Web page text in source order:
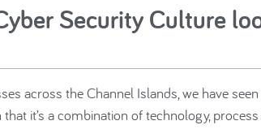
Security Culture
across the Channel Islands, we have
it’s a combination of technology,